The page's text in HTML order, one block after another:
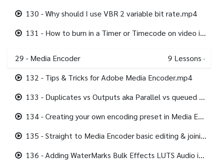
130 - Why should I use VBR 2 variable bit rate.mp4
131 - How to burn in a Timer or Timecode on video in Premiere Pro.mp4
29 - Media Encoder 9 Lessons ·
132 - Tips & Tricks for Adobe Media Encoder.mp4
133 - Duplicates vs Outputs aka Parallel vs queued Encoding in Media Encoder.mp4
134 - Creating your own encoding preset in Media Encoder.mp4
135 - Straight to Media Encoder basic editing & joining footage.mp4
136 - Adding WaterMarks Bulk Effects LUTS Audio in Media Encoder.mp4